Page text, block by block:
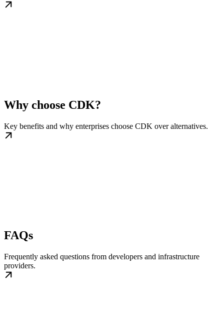
Why choose CDK?
Key benefits and why enterprises choose CDK over alternatives.
FAQs
Frequently asked questions from developers and infrastructure
providers.